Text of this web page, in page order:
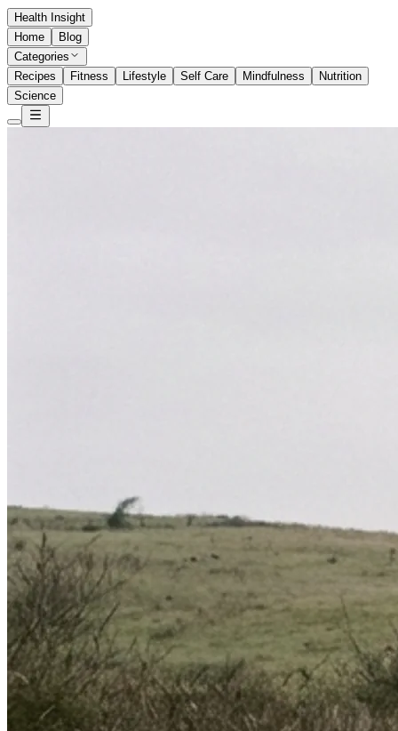
Health Insight
Home
Blog
Categories
Recipes
Fitness Lifestyle Self Care Mindfulness
Nutrition
Science